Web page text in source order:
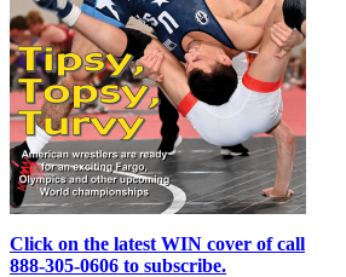
Click on the latest WIN cover of call
888-305-0606 to subscribe.